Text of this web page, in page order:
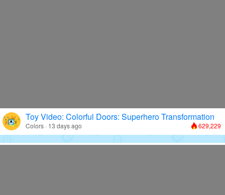
Toy Video: Colorful Doors: Superhero Transformation
Colors · 13 days ago 629,229